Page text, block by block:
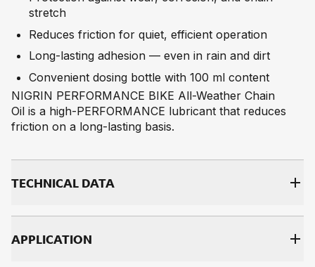
stretch
Reduces friction for quiet, efficient operation
Long-lasting adhesion — even in rain and dirt
Convenient dosing bottle with 100 ml content
NIGRIN PERFORMANCE BIKE All-Weather Chain
Oil is a high-PERFORMANCE lubricant that reduces
friction on a long-lasting basis.
TECH­NI­CAL DATA
AP­PLI­CA­TI­ON